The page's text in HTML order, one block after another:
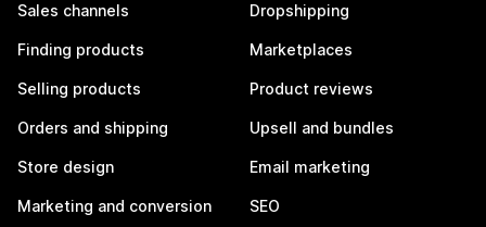
Sales channels
Finding products
Selling products
Orders and shipping
Store design
Marketing and conversion
Dropshipping
Marketplaces
Product reviews
Upsell and bundles
Email marketing
SEO